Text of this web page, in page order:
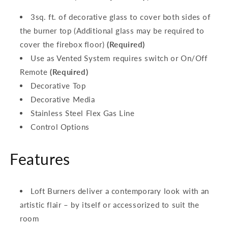
3sq. ft. of decorative glass to cover both sides of
the burner top (Additional glass may be required to
cover the firebox floor)(Required)
Use as Vented System requires switch or On/Off
Remote(Required)
Decorative Top
Decorative Media
Stainless Steel Flex Gas Line
Control Options
Features
Loft Burners deliver a contemporary look with an
artistic flair – by itself or accessorized to suit the
room